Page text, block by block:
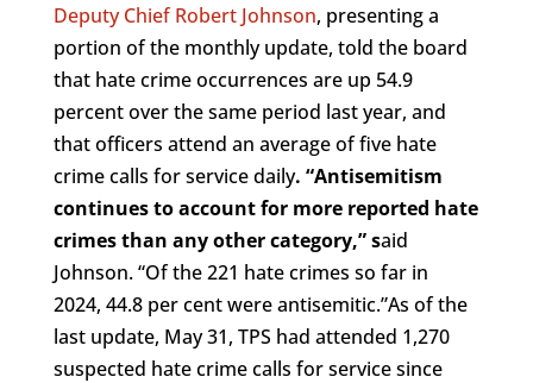
Deputy Chief Robert Johnson, presenting a
portion of the monthly update, told the board
that hate crime occurrences are up 54.9
percent over the same period last year, and
that officers attend an average of five hate
crime calls for service daily. “Antisemitism
continues to account for more reported hate
crimes than any other category,” said
Johnson. “Of the 221 hate crimes so far in
2024, 44.8 per cent were antisemitic.”As of the
last update, May 31, TPS had attended 1,270
suspected hate crime calls for service since